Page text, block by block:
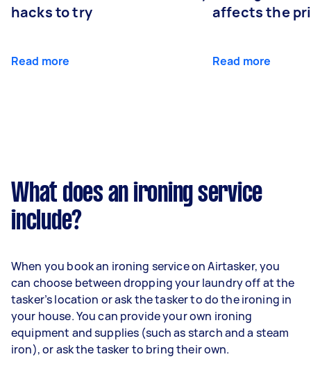
hacks to try
Read more
affects the
Read more
What does an ironing service
include?
When you book an ironing service on Airtasker, you
can choose between dropping your laundry off at the
tasker’s location or ask the tasker to do the ironing in
your house. You can provide your own ironing
equipment and supplies (such as starch and a steam
iron), or ask the tasker to bring their own.